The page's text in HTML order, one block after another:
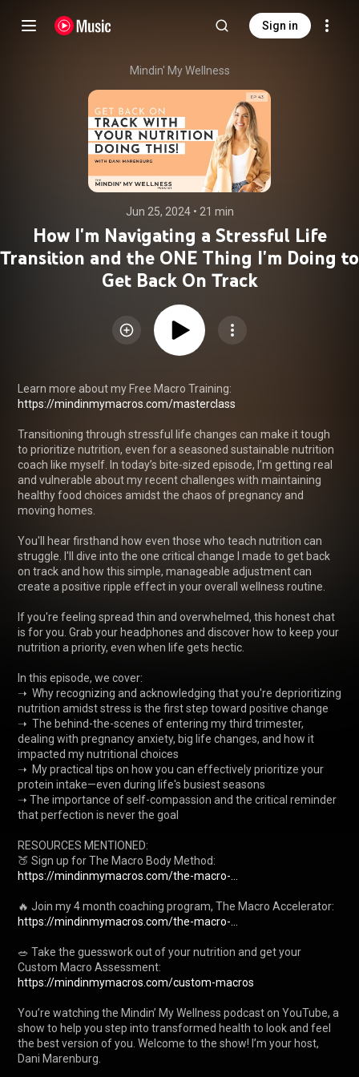
Sign in
Mindin' My Wellness
Jun 25, 2024 • 21 min
How I'm Navigating a Stressful Life
Transition and the ONE Thing I'm Doing to
Get Back On Track
Learn more about my Free Macro Training:
https://mindinmymacros.com/masterclass
Transitioning through stressful life changes can make it tough
to prioritize nutrition, even for a seasoned sustainable nutrition
coach like myself. In today’s bite-sized episode, I’m getting real
and vulnerable about my recent challenges with maintaining
healthy food choices amidst the chaos of pregnancy and
moving homes.
You'll hear firsthand how even those who teach nutrition can
struggle. I'll dive into the one critical change I made to get back
on track and how this simple, manageable adjustment can
create a positive ripple effect in your overall wellness routine.
If you're feeling spread thin and overwhelmed, this honest chat
is for you. Grab your headphones and discover how to keep your
nutrition a priority, even when life gets hectic.
In this episode, we cover:
➝  Why recognizing and acknowledging that you're deprioritizing
nutrition amidst stress is the first step toward positive change
➝  The behind-the-scenes of entering my third trimester,
dealing with pregnancy anxiety, big life changes, and how it
impacted my nutritional choices
➝  My practical tips on how you can effectively prioritize your
protein intake—even during life's busiest seasons
➝ The importance of self-compassion and the critical reminder
that perfection is never the goal
RESOURCES MENTIONED:
🍑﻿ Sign up for The Macro Body Method:
https://mindinmymacros.com/the-macro-...
🔥 Join my 4 month coaching program, The Macro Accelerator:
https://mindinmymacros.com/the-macro-...
🥗 Take the guesswork out of your nutrition and get your
Custom Macro Assessment:
https://mindinmymacros.com/custom-macros
You’re watching the Mindin’ My Wellness podcast on YouTube, a
show to help you step into transformed health to look and feel
the best version of you. Welcome to the show! I’m your host,
Dani Marenburg.